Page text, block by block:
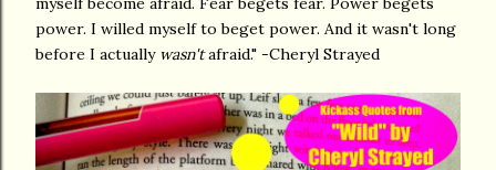
power. I willed myself to beget power. And it wasn't long
before I actually wasn'tafraid." -Cheryl Strayed